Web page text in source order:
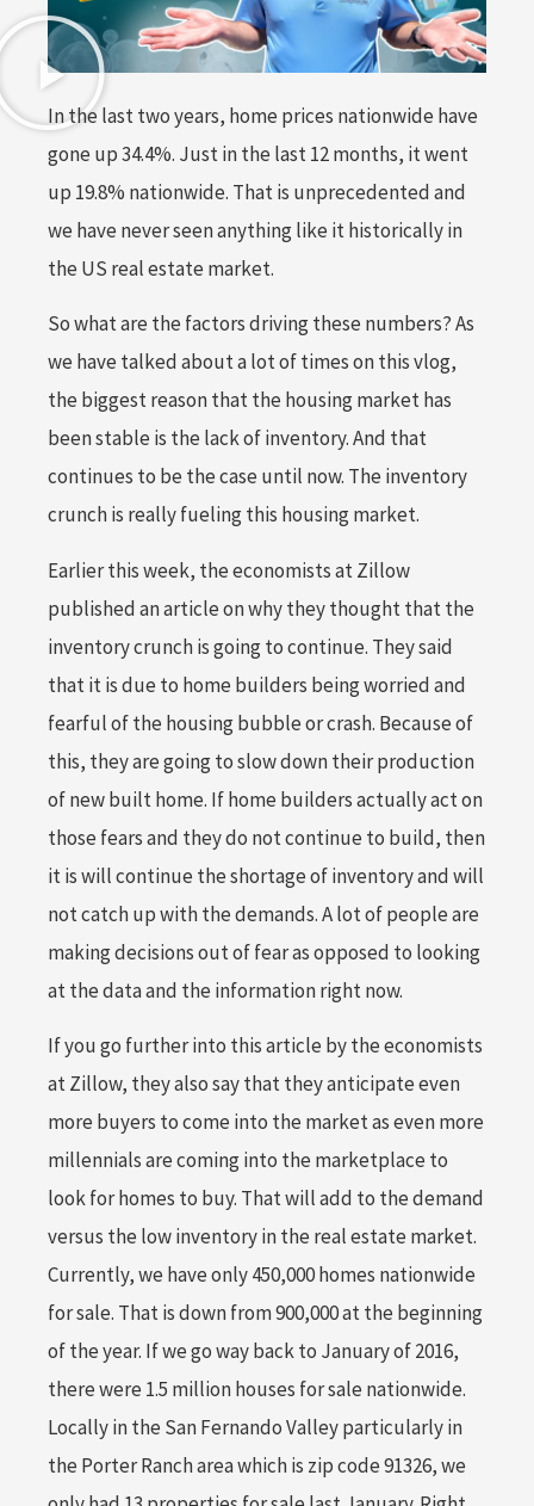
In the last two years, home prices nationwide have
gone up 34.4%. Just in the last 12 months, it went
up 19.8% nationwide. That is unprecedented and
we have never seen anything like it historically in
the US real estate market.
So what are the factors driving these numbers? As
we have talked about a lot of times on this vlog,
the biggest reason that the housing market has
been stable is the lack of inventory. And that
continues to be the case until now. The inventory
crunch is really fueling this housing market.
Earlier this week, the economists at Zillow
published an article on why they thought that the
inventory crunch is going to continue. They said
that it is due to home builders being worried and
fearful of the housing bubble or crash. Because of
this, they are going to slow down their production
of new built home. If home builders actually act on
those fears and they do not continue to build, then
it is will continue the shortage of inventory and will
not catch up with the demands. A lot of people are
making decisions out of fear as opposed to looking
at the data and the information right now.
If you go further into this article by the economists
at Zillow, they also say that they anticipate even
more buyers to come into the market as even more
millennials are coming into the marketplace to
look for homes to buy. That will add to the demand
versus the low inventory in the real estate market.
Currently, we have only 450,000 homes nationwide
for sale. That is down from 900,000 at the beginning
of the year. If we go way back to January of 2016,
there were 1.5 million houses for sale nationwide.
Locally in the San Fernando Valley particularly in
the Porter Ranch area which is zip code 91326, we